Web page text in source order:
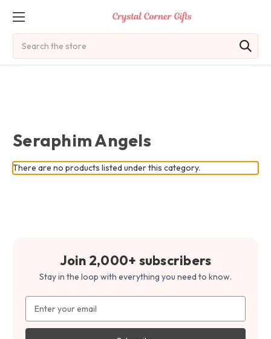
Seraphim Angels
There are no products listed under this category.
Join 2,000+ subscribers
Stay in the loop with everything you need to know.
Address